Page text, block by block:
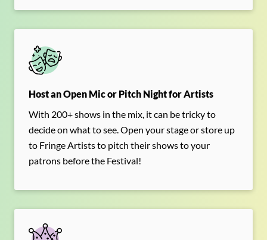
Host an Open Mic or Pitch Night for Artists
With 200+ shows in the mix, it can be tricky to
decide on what to see. Open your stage or store up
to Fringe Artists to pitch their shows to your
patrons before the Festival!